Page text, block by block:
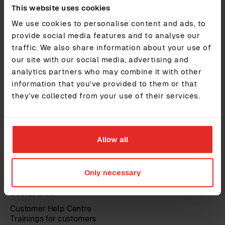
This website uses cookies
We use cookies to personalise content and ads, to
provide social media features and to analyse our
traffic. We also share information about your use of
our site with our social media, advertising and
analytics partners who may combine it with other
information that you’ve provided to them or that
they’ve collected from your use of their services.
Allow all
Only necessary
All Features
Security & GDPR
Marketplace
Integrations
Services
Features
Insights
Guides and reports
Testimonials
About us
Contact us
Trust Centre
Useful links
Customer Help Centre
Trainings for customers